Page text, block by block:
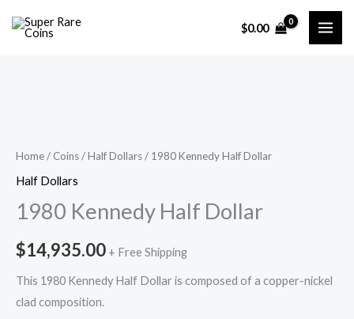
$0.00
Home/ Coins/Half Dollars/ 1980 Kennedy Half Dollar
Half Dollars
1980 Kennedy Half Dollar
$14,935.00 + Free Shipping
This 1980 Kennedy Half Dollar is composed of a copper-nickel
clad composition.